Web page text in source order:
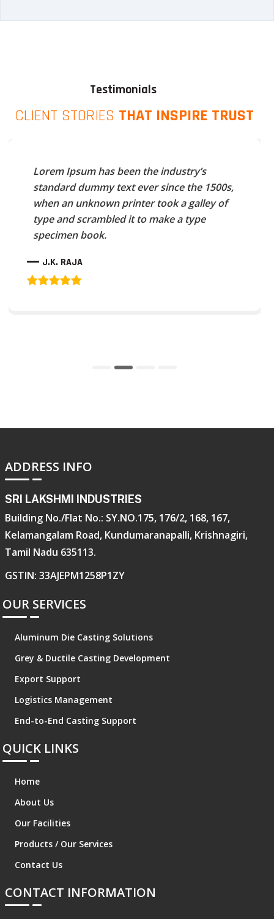
Testimonials
CLIENT STORIES THAT INSPIRE TRUST
Lorem Ipsum has been the industry’s
standard dummy text ever since the 1500s,
when an unknown printer took a galley of
type and scrambled it to make a type
specimen book.
J.K. RAJA
ADDRESS INFO
SRI LAKSHMI INDUSTRIES
Building No./Flat No.: SY.NO.175, 176/2, 168, 167,
Kelamangalam Road, Kundumaranapalli, Krishnagiri,
Tamil Nadu 635113.
GSTIN: 33AJEPM1258P1ZY
OUR SERVICES
Aluminum Die Casting Solutions
Grey & Ductile Casting Development
Export Support
Logistics Management
End-to-End Casting Support
QUICK LINKS
Home
About Us
Our Facilities
Products / Our Services
Contact Us
CONTACT INFORMATION